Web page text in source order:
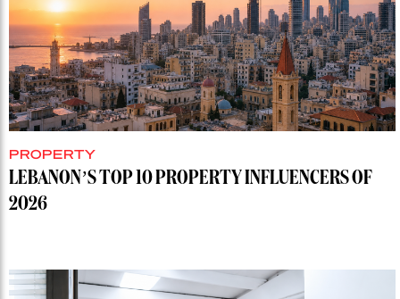
PROPERTY
LEBANON’S TOP 10 PROPERTY INFLUENCERS OF
2026